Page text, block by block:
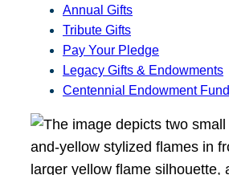
Annual Gifts
Tribute Gifts
Pay Your Pledge
Legacy Gifts & Endowments
Centennial Endowment Fund